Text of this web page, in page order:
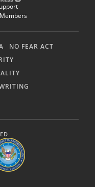
NO FEAR ACT